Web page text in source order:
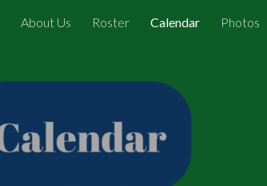
Skip to navigation
About Us Roster Calendar Photos